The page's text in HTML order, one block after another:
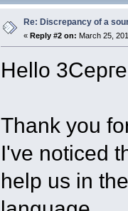
Re: Discrepancy of a
« Reply #2 on: March 25,
Hello
Thank you
I've noticed
help us in